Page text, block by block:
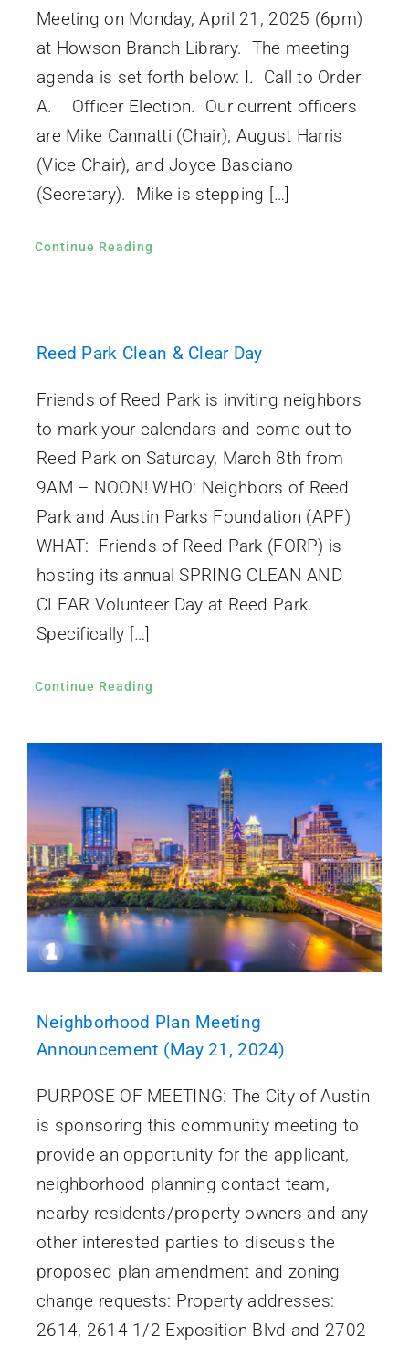
Meeting on Monday, April 21, 2025 (6pm)
at Howson Branch Library. The meeting
agenda is set forth below: I. Call to Order
A. Officer Election. Our current officers
are Mike Cannatti (Chair), August Harris
(Vice Chair), and Joyce Basciano
(Secretary). Mike is stepping […]
Continue Reading
Reed Park Clean & Clear Day
Friends of Reed Park is inviting neighbors
to mark your calendars and come out to
Reed Park on Saturday, March 8th from
9AM – NOON! WHO: Neighbors of Reed
Park and Austin Parks Foundation (APF)
WHAT: Friends of Reed Park (FORP) is
hosting its annual SPRING CLEAN AND
CLEAR Volunteer Day at Reed Park.
Specifically […]
Continue Reading
Neighborhood Plan Meeting
Announcement (May 21, 2024)
PURPOSE OF MEETING: The City of Austin
is sponsoring this community meeting to
provide an opportunity for the applicant,
neighborhood planning contact team,
nearby residents/property owners and any
other interested parties to discuss the
proposed plan amendment and zoning
change requests: Property addresses:
2614, 2614 1/2 Exposition Blvd and 2702